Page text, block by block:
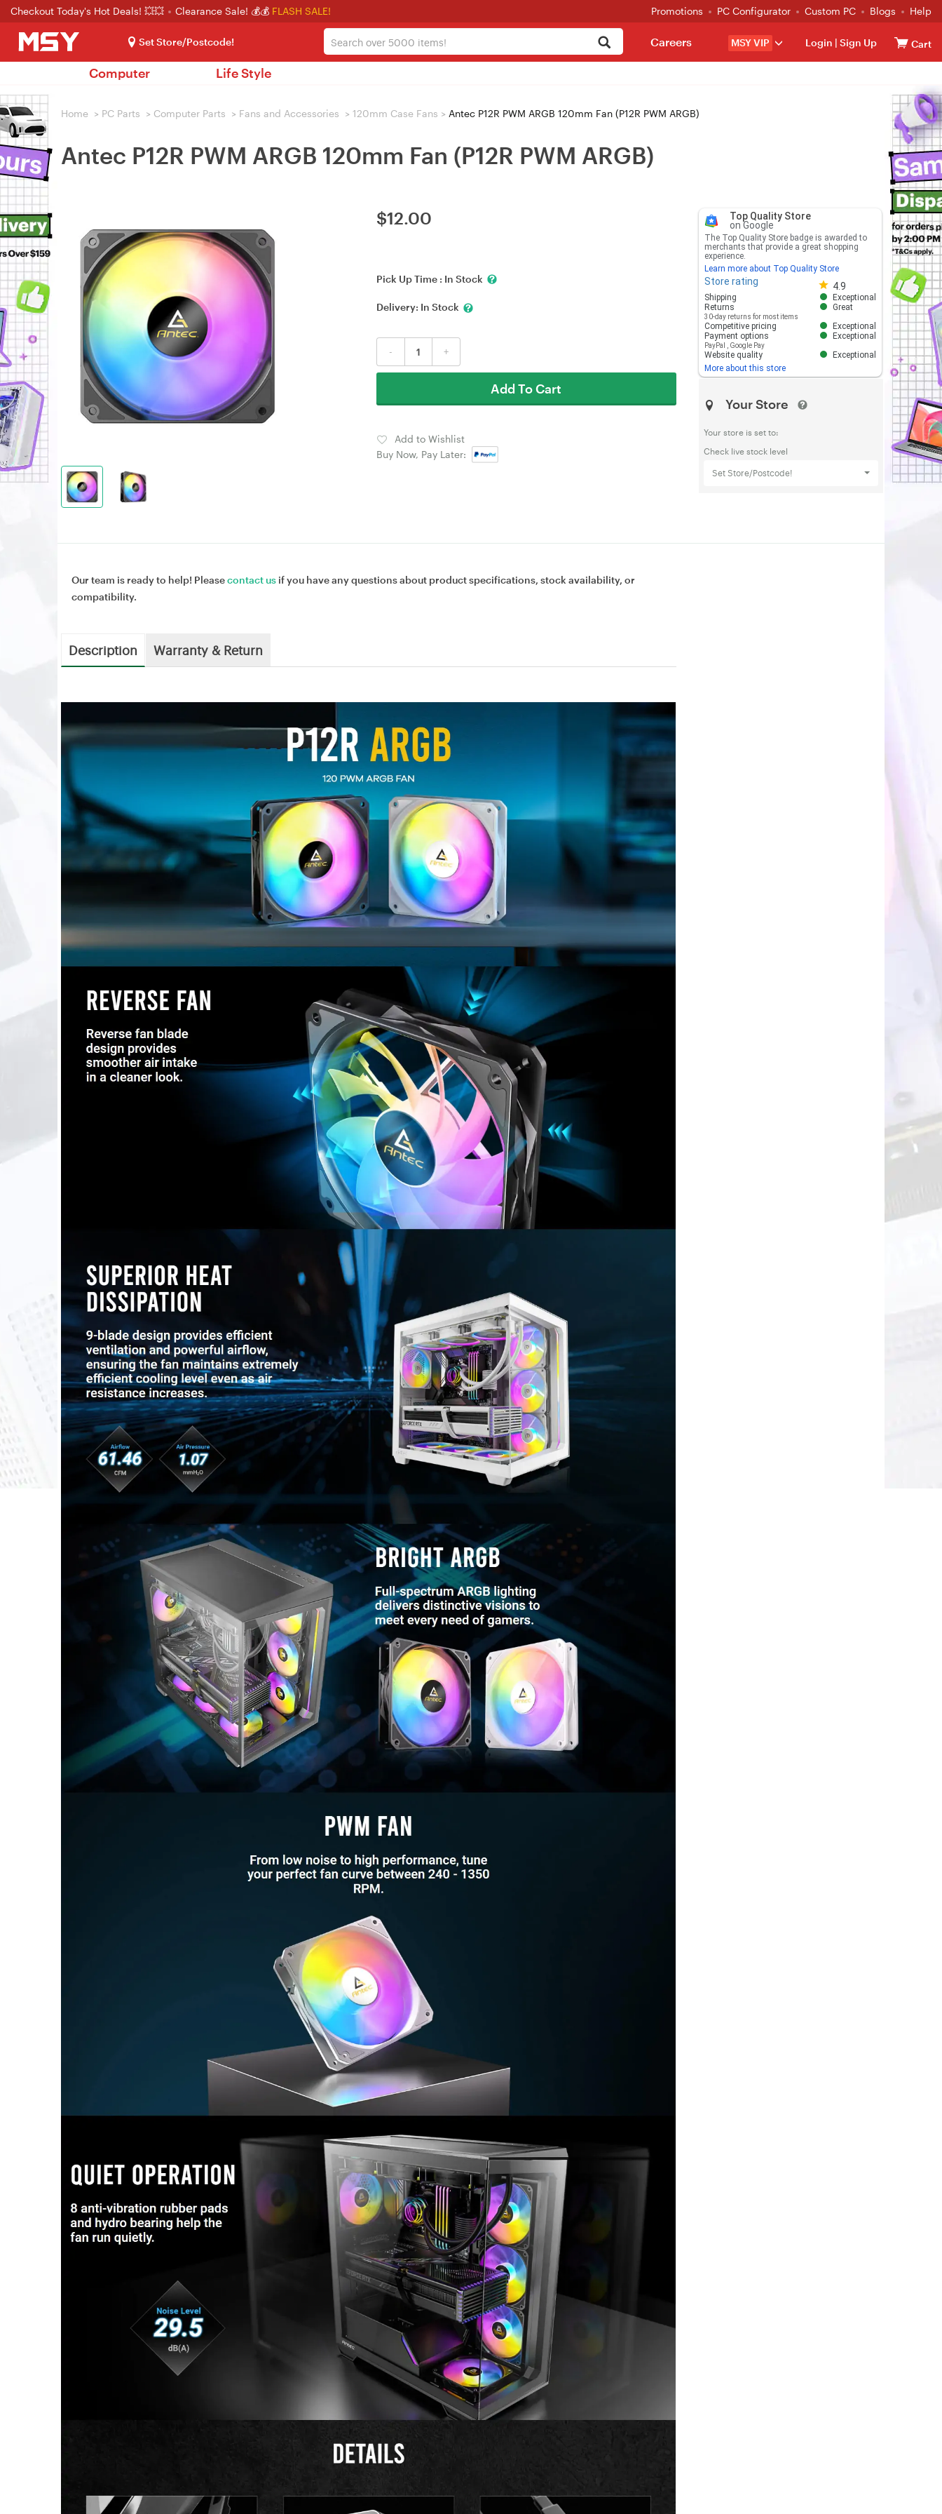
Checkout Today's Hot Deals! 💥💥 Clearance Sale! 💰💰 FLASH SALE! Promotions PC Configurator Custom PC Blogs Help
Set Store/Postcode! MSY VIP Login | Sign Up Cart
Careers
Computer Life Style
Home > PC Parts > Computer Parts > Fans and Accessories > 120mm Case Fans > Antec P12R PWM ARGB 120mm Fan (P12R PWM ARGB)
Antec P12R PWM ARGB 120mm Fan (P12R PWM ARGB)
$12.00
Pick Up Time : In Stock
Delivery: In Stock
- +
Add To Cart
Add to Wishlist
Buy Now, Pay Later:
Top Quality Store
on Google
The Top Quality Store badge is awarded to
merchants that provide a great shopping
experience.
Learn more about Top Quality Store
Store rating 4.9
Store rating 4.8 out of 5
Shipping
Exceptional
Returns
30-day returns for most items
Great
Competitive pricing
Exceptional
Payment options
PayPal Google Pay
Exceptional
Website quality
Exceptional
More about this store
Your Store
Your store is set to:
Check live stock level
Set Store/Postcode!
Our team is ready to help! Pleasecontact us if you have any questions about product specifications, stock availability, or
compatibility.
Description Warranty & Return